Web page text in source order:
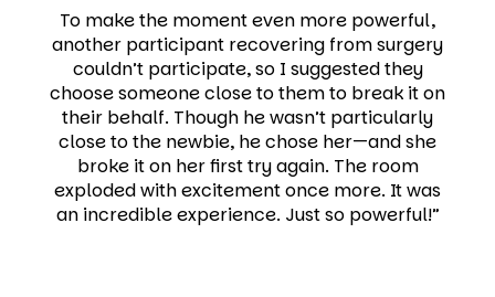
To make the moment even more powerful,
another participant recovering from surgery
couldn’t participate, so I suggested they
choose someone close to them to break it on
their behalf. Though he wasn’t particularly
close to the newbie, he chose her—and she
broke it on her first try again. The room
exploded with excitement once more. It was
an incredible experience. Just so powerful!”